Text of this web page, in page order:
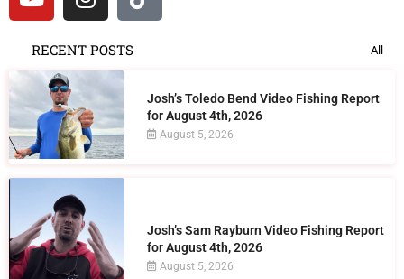
RECENT POSTS All
Josh’s Toledo Bend Video Fishing Report
for August 4th, 2026
August 5, 2026
Josh’s Sam Rayburn Video Fishing Report
for August 4th, 2026
August 5, 2026